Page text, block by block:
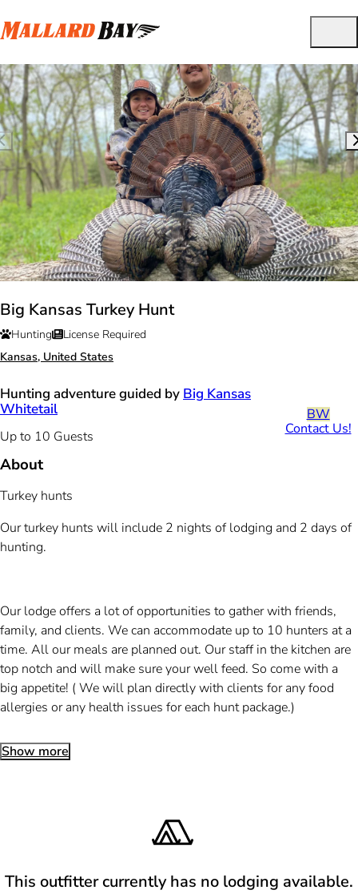
Big Kansas Turkey Hunt
Hunting
License Required
Kansas, United States
Hunting adventure guided by Big Kansas
Whitetail
Up to 10 Guests
BW
Contact Us!
About
Turkey hunts
Our turkey hunts will include 2 nights of lodging and 2 days of
hunting.
Our lodge offers a lot of opportunities to gather with friends,
family, and clients. We can accommodate up to 10 hunters at a
time. All our meals are planned out. Our staff in the kitchen are
top notch and will make sure your well feed. So come with a
big appetite! ( We will plan directly with clients for any food
allergies or any health issues for each hunt package.)
Show more
This outfitter currently has no lodging available.